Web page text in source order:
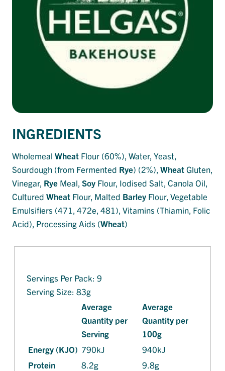
INGREDIENTS
Wholemeal Wheat Flour (60%), Water, Yeast,
Sourdough (from Fermented Rye) (2%), WheatGluten,
Vinegar, Rye Meal, Soy Flour, Iodised Salt, Canola Oil,
Cultured Wheat Flour, Malted Barley Flour, Vegetable
Emulsifiers (471, 472e, 481), Vitamins (Thiamin, Folic
Acid), Processing Aids (Wheat)
Servings Per Pack: 9
Serving Size: 83g
Average
Quantity per
Serving
Average
Quantity per
100g
Energy (KJO) 790kJ
940kJ
Protein
8.2g
9.8g